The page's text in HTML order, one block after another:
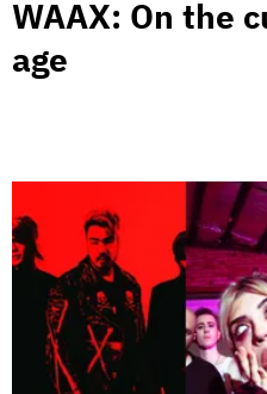
WAAX: On the
age